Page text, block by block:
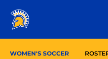
WOMEN'S SOCCER